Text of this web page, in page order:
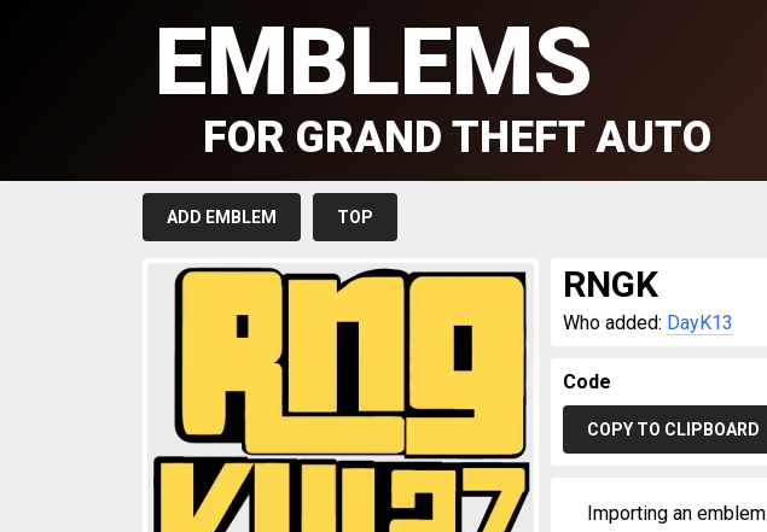
EMBLEMS
FOR GRAND THEFT AUTO
ADD EMBLEM TOP
RNGK
Who added: DayK13
Code
COPY TO CLIPBOARD
Importing an emblem